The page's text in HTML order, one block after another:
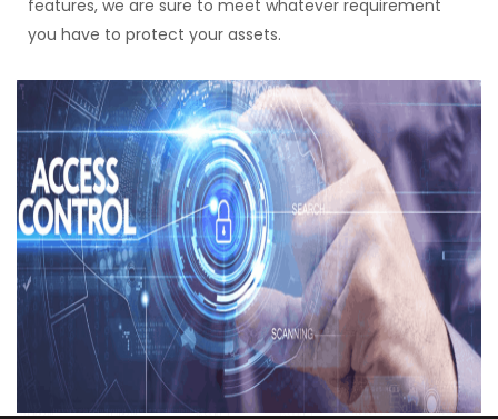
features, we are sure to meet whatever requirement
you have to protect your assets.